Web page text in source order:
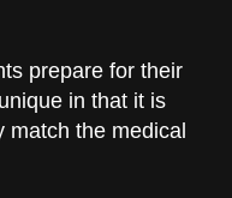
prepare for their
in that it is
match the medical